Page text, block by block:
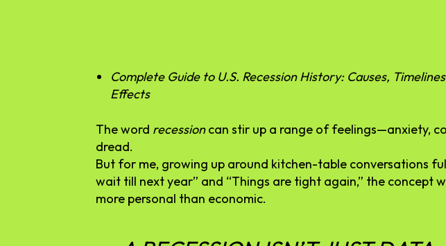
Complete Guide to U.S. Recession History: Causes,
Effects
Theword recession can stir up a range offeelings—anxiety,
dread.
But for me, growing up around kitchen-table conversations
wait till nextyear” and “Things are tight again,” the concept
more personal than economic.